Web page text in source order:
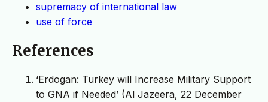
supremacy of international law
use of force
References
‘Erdogan: Turkey will Increase Military Support
to GNA if Needed’ (Al Jazeera, 22 December